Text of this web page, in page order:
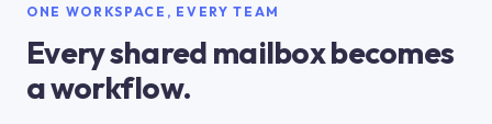
ONE WORKSPACE, EVERY TEAM
Every shared mailbox becomes
a workflow.